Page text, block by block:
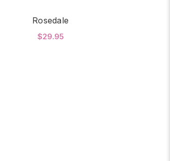
Rosedale
$29.95